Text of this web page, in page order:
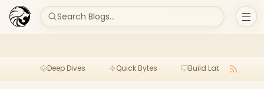
Search Blogs...
Deep Dives Quick Bytes Build Lab